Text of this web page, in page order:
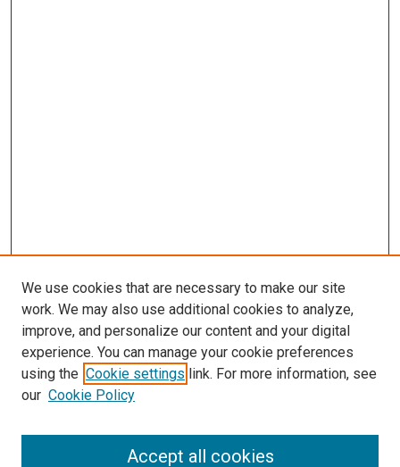
SEARCH
We use cookies that are necessary to make our site
work. We may also use additional cookies to analyze,
improve, and personalize our content and your digital
experience. You can manage your cookie preferences
using the Cookie settings link. For more information, see
our Cookie Policy
Accept all cookies